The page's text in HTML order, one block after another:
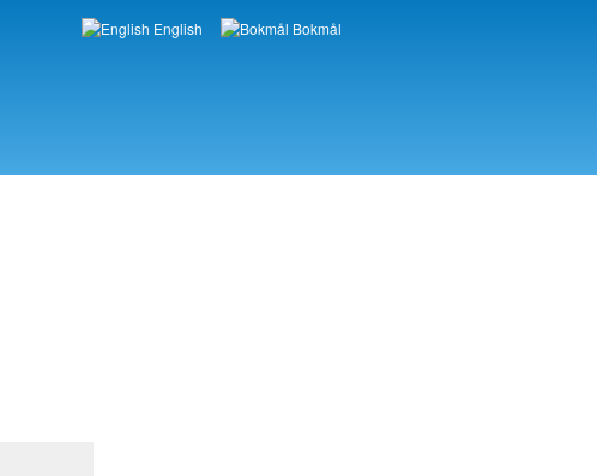
Languages
English Bokmål